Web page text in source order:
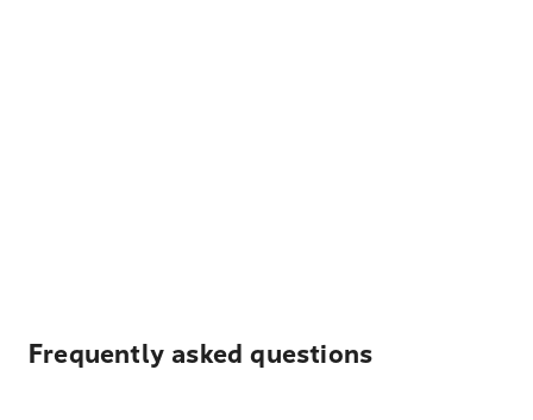
Frequently asked questions